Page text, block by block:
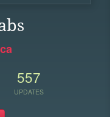
557
UPDATES